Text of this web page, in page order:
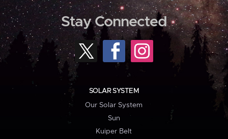
Stay Connected
SOLAR SYSTEM
Our Solar System
Sun
Kuiper Belt